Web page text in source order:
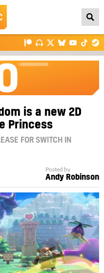
is a new 2D
Princess
FOR SWITCH IN
Posted by
Andy Robinson